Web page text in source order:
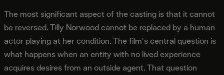
The most significant aspect of the casting is that it cannot
be reversed. Tilly Norwood cannot be replaced by a human
actor playing at her condition. The film's central question is
what happens when an entity with no lived experience
acquires desires from an outside agent. That question